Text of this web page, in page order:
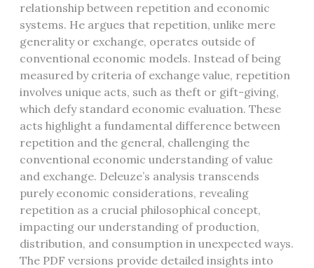
relationship between repetition and economic
systems. He argues that repetition, unlike mere
generality or exchange, operates outside of
conventional economic models. Instead of being
measured by criteria of exchange value, repetition
involves unique acts, such as theft or gift-giving,
which defy standard economic evaluation. These
acts highlight a fundamental difference between
repetition and the general, challenging the
conventional economic understanding of value
and exchange. Deleuze’s analysis transcends
purely economic considerations, revealing
repetition as a crucial philosophical concept,
impacting our understanding of production,
distribution, and consumption in unexpected ways.
The PDF versions provide detailed insights into